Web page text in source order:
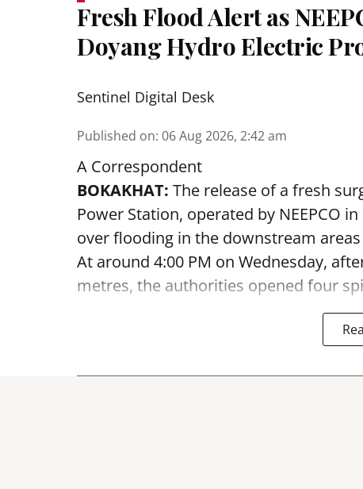
Fresh Flood Alert as
Doyang Hydro Electric
Sentinel Digital Desk
Published on: 06 Aug 2026, 2:42 am
A Correspondent
BOKAKHAT: The release of a fresh
Power Station, operated by NEEPCO
over flooding in the downstream
At around 4:00 PM on Wednesday,
metres, the authorities opened four